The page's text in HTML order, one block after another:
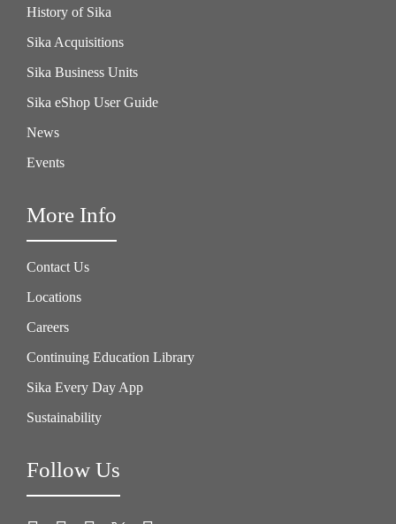
History of Sika
Sika Acquisitions
Sika Business Units
Sika eShop User Guide
News
Events
More Info
Contact Us
Locations
Careers
Continuing Education Library
Sika Every Day App
Sustainability
Follow Us